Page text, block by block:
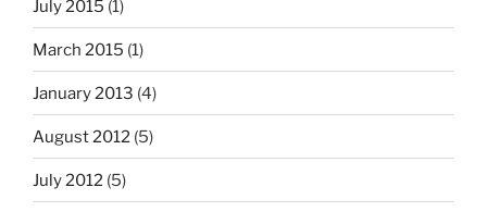
July 2015 (1)
March 2015 (1)
January 2013 (4)
August 2012 (5)
July 2012 (5)